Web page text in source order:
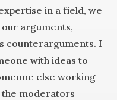
in a field, we
arguments,
counterarguments. I
with ideas to
else working
the moderators